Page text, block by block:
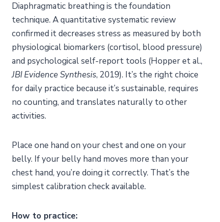
Diaphragmatic breathing is the foundation
technique. A quantitative systematic review
confirmed it decreases stress as measured by both
physiological biomarkers (cortisol, blood pressure)
and psychological self-report tools (Hopper et al.,
JBI Evidence Synthesis, 2019). It’s the right choice
for daily practice because it’s sustainable, requires
no counting, and translates naturally to other
activities.
Place one hand on your chest and one on your
belly. If your belly hand moves more than your
chest hand, you’re doing it correctly. That’s the
simplest calibration check available.
How to practice: